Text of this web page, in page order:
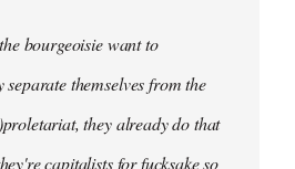
bourgeoisie want to
separate themselves from the
they already do that
capitalists for fucksake so